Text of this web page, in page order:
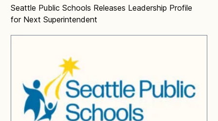
Seattle Public Schools Releases Leadership Profile
for Next Superintendent